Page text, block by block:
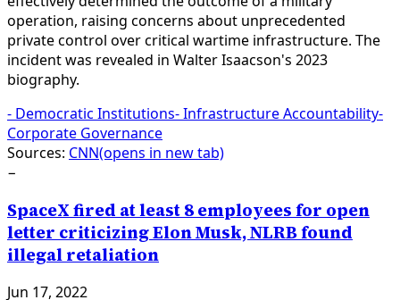
operation, raising concerns about unprecedented
private control over critical wartime infrastructure. The
incident was revealed in Walter Isaacson's 2023
biography.
- Democratic Institutions-Infrastructure Accountability-
Corporate Governance
Sources: CNN(opens in new tab)
−
SpaceX fired at least 8 employees for open
letter criticizing Elon Musk, NLRB found
illegal retaliation
Jun 17, 2022